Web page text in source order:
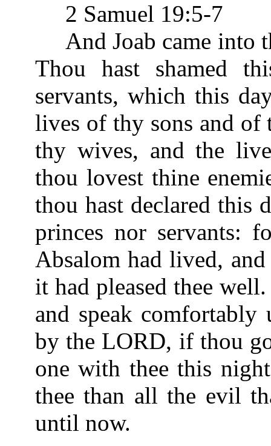
2 Samuel 19:5-7
And Joab came into
Thou hast shamed
servants, which this
lives of thy sons and of
thy wives, and the
thou lovest thine
thou hast declared this
princes nor servants:
Absalom had lived,
it had pleased thee
and speak
by the LORD, if thou
one with thee this
thee than all the evil
until now.